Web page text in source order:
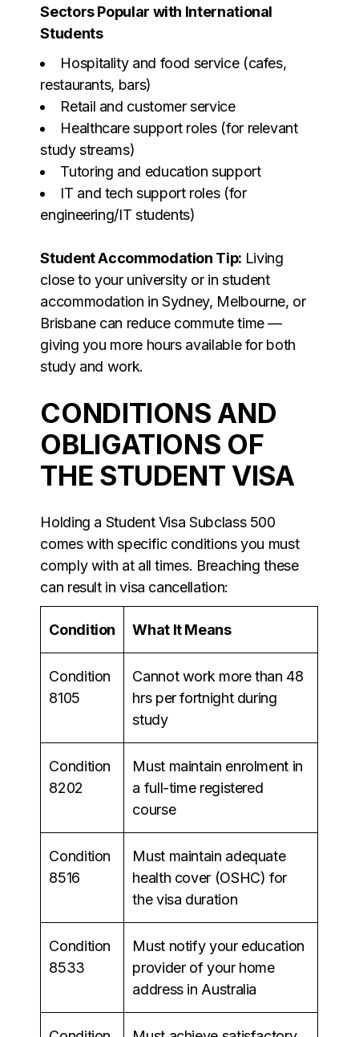
Sectors Popular with International
Students
Hospitality and food service (cafes,
restaurants, bars)
Retail and customer service
Healthcare support roles (for relevant
study streams)
Tutoring and education support
IT and tech support roles (for
engineering/IT students)
Student Accommodation Tip: Living
close to your university or in student
accommodation in Sydney, Melbourne, or
Brisbane can reduce commute time —
giving you more hours available for both
study and work.
CONDITIONS AND
OBLIGATIONS OF
THE STUDENT VISA
Holding a Student Visa Subclass 500
comes with specific conditions you must
comply with at all times. Breaching these
can result in visa cancellation:
Condition What It Means
Condition
8105
Cannot work more than 48
hrs per fortnight during
study
Condition
8202
Must maintain enrolment in
a full-time registered
course
Condition
8516
Must maintain adequate
health cover (OSHC) for
the visa duration
Condition
8533
Must notify your education
provider of your home
address in Australia